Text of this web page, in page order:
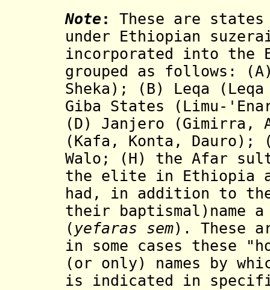
Note :
These are
under Ethiopian
incorporated into the
grouped as follows:
Sheka); (B) Leqa
Giba States (Limu-
(D) Janjero (Gimirra,
(Kafa, Konta, Dauro);
Walo; (H) the Afar
the elite in Ethiopia
had, in addition to
their baptismal)name
( yefaras sem). These
in some cases these
(or only) names by
is indicated in